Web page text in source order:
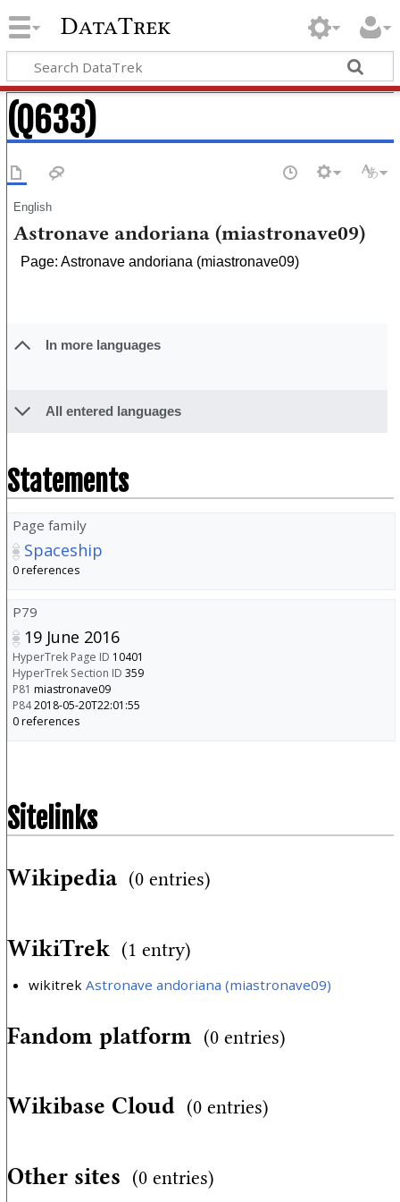
DataTrek
(Q633)
English
Astronave andoriana (miastronave09)
Page: Astronave andoriana (miastronave09)
In more languages
All entered languages
Statements
Page family
Spaceship
0 references
P79
19 June 2016
HyperTrek Page ID 10401
HyperTrek Section ID 359
P81 miastronave09
P842018-05-20T22:01:55
0 references
Sitelinks
Wikipedia (0 entries)
WikiTrek (1 entry)
wikitrek Astronave andoriana (miastronave09)
Fandom platform (0 entries)
Wikibase Cloud (0 entries)
Other sites (0 entries)